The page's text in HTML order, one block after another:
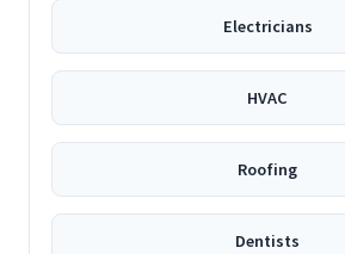
Electricians
HVAC
Roofing
Dentists